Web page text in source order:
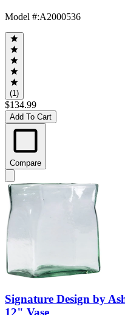
Model #:A2000536
(1)
$134.99
Add To Cart
Compare
Signature Design by
12" Vase